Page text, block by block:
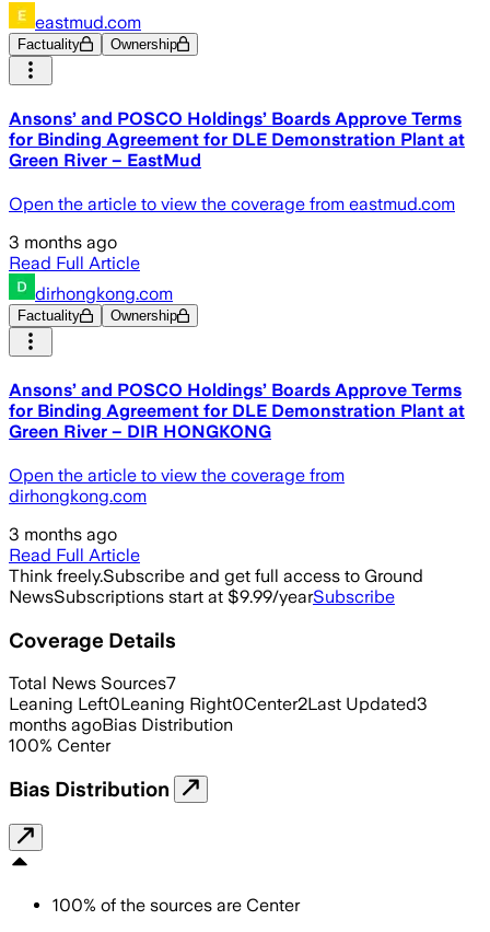
eastmud.com
Factuality Ownership
Ansons’ and POSCO Holdings’ Boards Approve Terms
for Binding Agreement for DLE Demonstration Plant at
Green River – EastMud
Open the article to view the coverage from eastmud.com
3 months ago
Read Full Article
dirhongkong.com
Factuality Ownership
Ansons’ and POSCO Holdings’ Boards Approve Terms
for Binding Agreement for DLE Demonstration Plant at
Green River – DIR HONGKONG
Open the article to view the coverage from
dirhongkong.com
3 months ago
Read Full Article
Think freely.Subscribe and get full access to Ground
NewsSubscriptions start at $9.99/yearSubscribe
Coverage Details
Total News Sources7
Leaning Left0Leaning Right0Center2Last Updated3
months agoBias Distribution
100% Center
Bias Distribution
100% of the sources are Center